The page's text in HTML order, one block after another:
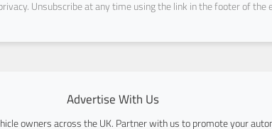
Unsubscribe at any time using the link in the footer of the
Advertise With Us
owners across the UK. Partner with us to promote your